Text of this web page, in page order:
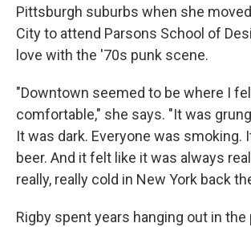
Pittsburgh suburbs when she
City to attend Parsons School of
love with the '70s punk scene.
"Downtown seemed to be where I
comfortable," she says. "It was
It was dark. Everyone was smoking.
beer. And it felt like it was always
really, really cold in New York back
Rigby spent years hanging out in